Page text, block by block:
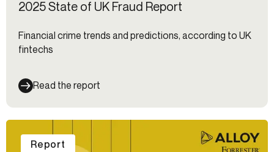
2025 State of UK Fraud Report
Financial crime trends and predictions, according to UK
fintechs
Read the report
Report